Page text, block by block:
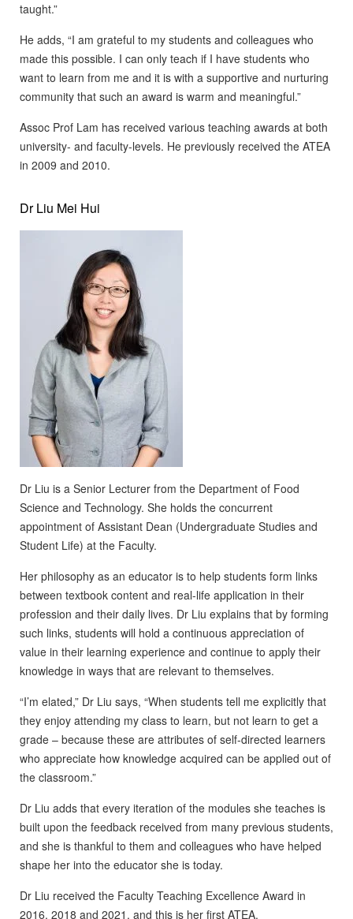
taught.”
He adds, “I am grateful to my students and colleagues who
made this possible. I can only teach if I have students who
want to learn from me and it is with a supportive and nurturing
community that such an award is warm and meaningful.”
Assoc Prof Lam has received various teaching awards at both
university- and faculty-levels. He previously received the ATEA
in 2009 and 2010.
Dr Liu Mei Hui
Dr Liu is a Senior Lecturer from the Department of Food
Science and Technology. She holds the concurrent
appointment of Assistant Dean (Undergraduate Studies and
Student Life) at the Faculty.
Her philosophy as an educator is to help students form links
between textbook content and real-life application in their
profession and their daily lives. Dr Liu explains that by forming
such links, students will hold a continuous appreciation of
value in their learning experience and continue to apply their
knowledge in ways that are relevant to themselves.
“I’m elated,” Dr Liu says, “When students tell me explicitly that
they enjoy attending my class to learn, but not learn to get a
grade – because these are attributes of self-directed learners
who appreciate how knowledge acquired can be applied out of
the classroom.”
Dr Liu adds that every iteration of the modules she teaches is
built upon the feedback received from many previous students,
and she is thankful to them and colleagues who have helped
shape her into the educator she is today.
Dr Liu received the Faculty Teaching Excellence Award in
2016, 2018 and 2021, and this is her first ATEA.